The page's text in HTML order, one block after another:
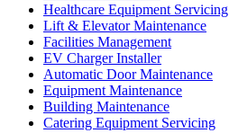
Healthcare Equipment Servicing
Lift & Elevator Maintenance
Facilities Management
EV Charger Installer
Automatic Door Maintenance
Equipment Maintenance
Building Maintenance
Catering Equipment Servicing